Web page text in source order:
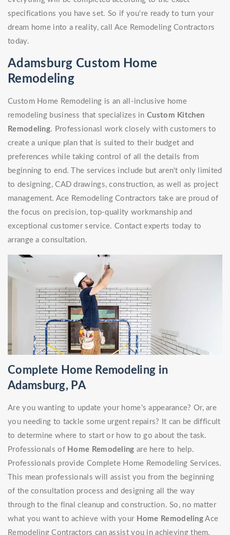
specifications you have set. So if you're ready to turn your
dream home into a reality, call Ace Remodeling Contractors
today.
Adamsburg Custom Home
Remodeling
Custom Home Remodeling is an all-inclusive home
remodeling business that specializes inCustom Kitchen
Remodeling. Professionasl work closely with customers to
create a unique plan that is suited to their budget and
preferences while taking control of all the details from
beginning to end. The services include but aren't only limited
to designing, CAD drawings, construction, as well as project
management. Ace Remodeling Contractors take are proud of
the focus on precision, top-quality workmanship and
exceptional customer service. Contact experts today to
arrange a consultation.
Complete Home Remodeling in
Adamsburg, PA
Are you wanting to update your home's appearance? Or, are
you needing to tackle some urgent repairs? It can be difficult
to determine where to start or how to go about the task.
Professionals of Home Remodeling are here to help.
Professionals provide Complete Home Remodeling Services.
This mean professionals will assist you from the beginning
of the consultation process and designing all the way
through to the final cleanup and construction. So, no matter
what you want to achieve with your Home Remodeling Ace
Remodeling Contractors can assist you in achieving them.